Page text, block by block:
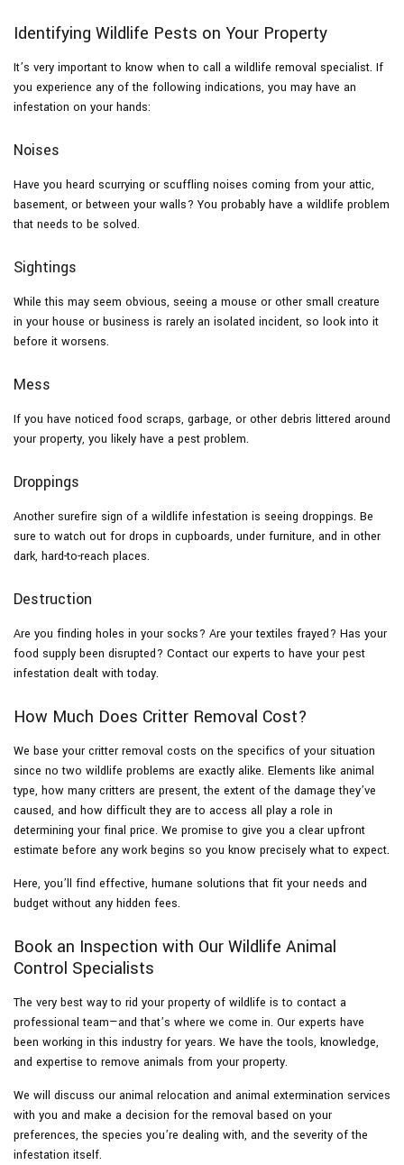
Identifying Wildlife Pests on Your Property
It’s very important to know when to call a wildlife removal specialist. If
you experience any of the following indications, you may have an
infestation on your hands:
Noises
Have you heard scurrying or scuffling noises coming from your attic,
basement, or between your walls? You probably have a wildlife problem
that needs to be solved.
Sightings
While this may seem obvious, seeing a mouse or other small creature
in your house or business is rarely an isolated incident, so look into it
before it worsens.
Mess
If you have noticed food scraps, garbage, or other debris littered around
your property, you likely have a pest problem.
Droppings
Another surefire sign of a wildlife infestation is seeing droppings. Be
sure to watch out for drops in cupboards, under furniture, and in other
dark, hard-to-reach places.
Destruction
Are you finding holes in your socks? Are your textiles frayed? Has your
food supply been disrupted? Contact our experts to have your pest
infestation dealt with today.
How Much Does Critter Removal Cost?
We base your critter removal costs on the specifics of your situation
since no two wildlife problems are exactly alike. Elements like animal
type, how many critters are present, the extent of the damage they’ve
caused, and how difficult they are to access all play a role in
determining your final price. We promise to give you a clear upfront
estimate before any work begins so you know precisely what to expect.
Here, you’ll find effective, humane solutions that fit your needs and
budget without any hidden fees.
Book an Inspection with Our Wildlife Animal
Control Specialists
The very best way to rid your property of wildlife is to contact a
professional team—and that’s where we come in. Our experts have
been working in this industry for years. We have the tools, knowledge,
and expertise to remove animals from your property.
We will discuss our animal relocation and animal extermination services
with you and make a decision for the removal based on your
preferences, the species you’re dealing with, and the severity of the
infestation itself.